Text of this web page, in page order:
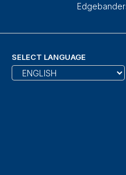
SELECT LANGUAGE